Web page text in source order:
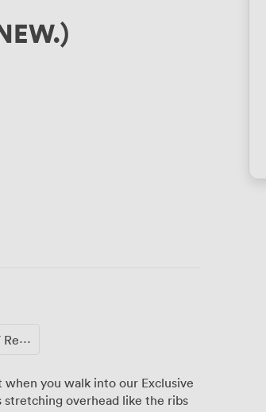
you walk into our Exclusive
overhead like the ribs